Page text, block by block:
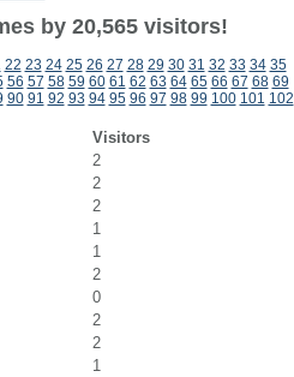
by 20,565 visitors!
22 23 24 25 26 27 28 29 30 31 32 33 34 35
56 57 58 59 60 61 62 63 64 65 66 67 68 69
90 91 92 93 94 95 96 97 98 99 100 101 102
Visitors
2
2
2
1
1
2
0
2
2
1